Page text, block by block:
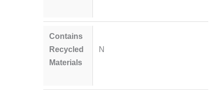
Contains
Recycled
Materials
N